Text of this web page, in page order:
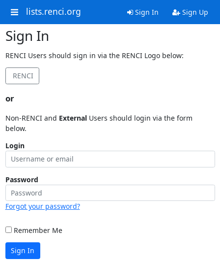
lists.renci.org Sign In Sign Up
Sign In
RENCI Users should sign in via the RENCI Logo below:
RENCI
or
Non-RENCI and ExternalUsers should login via the form
below.
Login
Password
Forgot your password?
Remember Me
Sign In